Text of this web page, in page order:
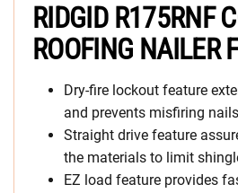
RIDGID R175RNF
ROOFING NAILER
Dry-fire lockout feature
and prevents misfiring nails
Straight drive feature
the materials to limit
EZ load feature provides